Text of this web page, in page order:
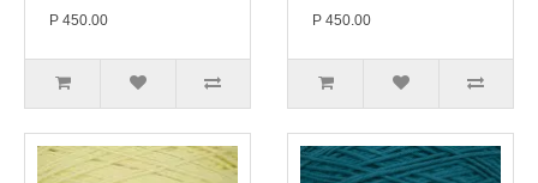
P 450.00 P 450.00